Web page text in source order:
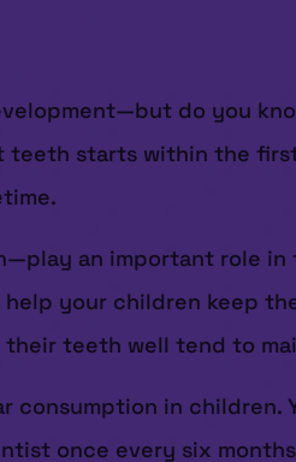
do you
teeth starts within the
an important role
your children keep
teeth well tend to
consumption in
once every six